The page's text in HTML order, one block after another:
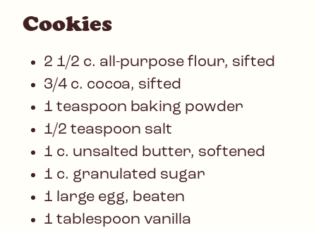
Cookies
2 1/2 c. all-purpose flour, sifted
3/4 c. cocoa, sifted
1 teaspoon baking powder
1/2 teaspoon salt
1 c. unsalted butter, softened
1 c. granulated sugar
1 large egg, beaten
1 tablespoon vanilla